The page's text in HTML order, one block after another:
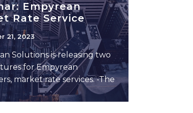
Empyrean
Rate Service
21, 2023
Solutions is releasing two
for Empyrean
market rate services. -The
rate service includes month